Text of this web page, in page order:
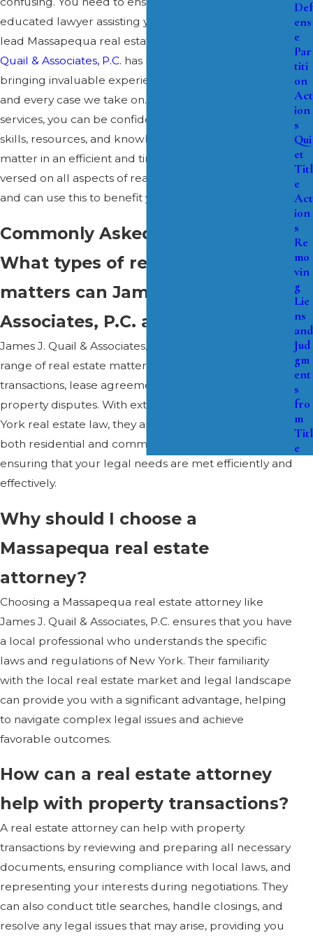
educated lawyer assisting you during this time. The
lead Massapequa real estate law attorney at
Quail & Associates, P.C. has been admitted since 2000,
bringing invaluable experience and insight to each
and every case we take on. When you enlist our
services, you can be confident knowing we have the
skills, resources, and knowledge to resolve your legal
matter in an efficient and timely manner. We are well-
versed on all aspects of real estate law in New York
and can use this to benefit your case.
Commonly Asked Questions
What types of real estate
matters can James J. Quail &
Associates, P.C. assist with?
James J. Quail & Associates, P.C. can assist with a wide
range of real estate matters, including property
transactions, lease agreements, zoning issues, and
property disputes. With extensive experience in New
York real estate law, they are equipped to handle
both residential and commercial real estate cases,
ensuring that your legal needs are met efficiently and
effectively.
Why should I choose a
Massapequa real estate
attorney?
Choosing a Massapequa real estate attorney like
James J. Quail & Associates, P.C. ensures that you have
a local professional who understands the specific
laws and regulations of New York. Their familiarity
with the local real estate market and legal landscape
can provide you with a significant advantage, helping
to navigate complex legal issues and achieve
favorable outcomes.
How can a real estate attorney
help with property transactions?
A real estate attorney can help with property
transactions by reviewing and preparing all necessary
documents, ensuring compliance with local laws, and
representing your interests during negotiations. They
can also conduct title searches, handle closings, and
resolve any legal issues that may arise, providing you
Def
ens
e
Par
titi
on
Act
ion
s
Qui
et
Titl
e
Act
ion
s
Re
mo
vin
g
Lie
ns
and
Jud
gm
ent
s
fro
m
Titl
e